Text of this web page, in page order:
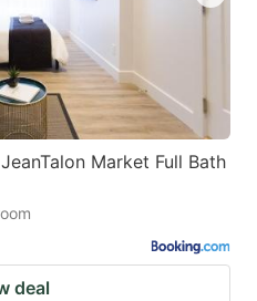
Market Full Bath
deal